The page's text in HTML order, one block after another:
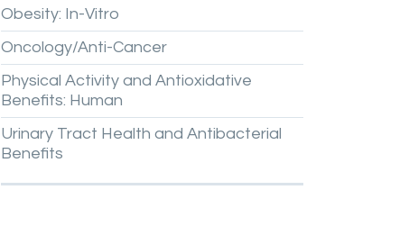
Obesity: In-Vitro
Oncology/Anti-Cancer
Physical Activity and Antioxidative
Benefits: Human
Urinary Tract Health and Antibacterial
Benefits